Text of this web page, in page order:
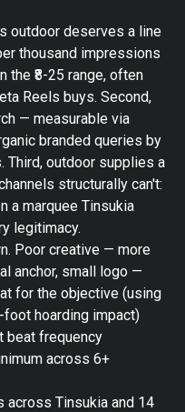
outdoor deserves a line
thousand impressions
₹8-25 range, often
Reels buys. Second,
— measurable via
branded queries by
Third, outdoor supplies a
structurally can't:
a marquee Tinsukia
legitimacy.
Poor creative — more
anchor, small logo —
for the objective (using
foot hoarding impact)
beat frequency
across 6+
across Tinsukia and 14